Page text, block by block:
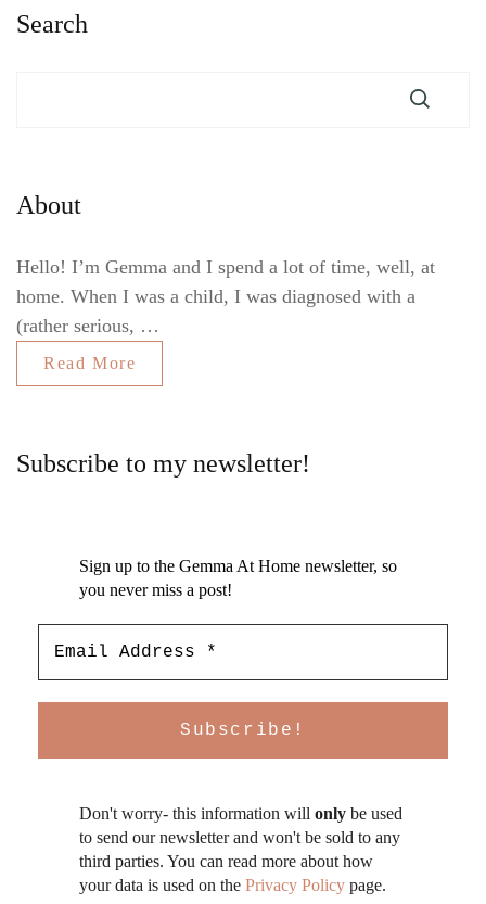
Search
About
Hello! I’m Gemma and I spend a lot of time, well, at
home. When I was a child, I was diagnosed with a
(rather serious, …
Read More
Subscribe to my newsletter!
Sign up to the Gemma At Home newsletter, so
you never miss a post!
Don't worry- this information will only be used
to send our newsletter and won't be sold to any
third parties. You can read more about how
your data is used on the Privacy Policy page.